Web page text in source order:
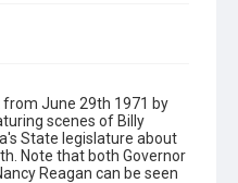
from June 29th 1971 by
scenes of Billy
State legislature about
Note that both Governor
Reagan can be seen